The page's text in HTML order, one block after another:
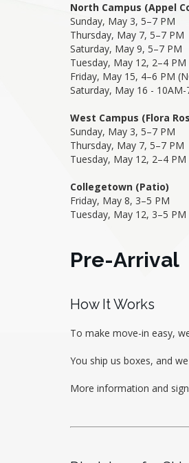
North Campus (Appel
Sunday, May 3, 5–7 PM
Thursday, May 7, 5–7 PM
Saturday, May 9, 5–7 PM
Tuesday, May 12, 2–4 PM
Friday, May 15, 4–6 PM
Saturday, May 16 -
West Campus (Flora
Sunday, May 3, 5–7 PM
Thursday, May 7, 5–7 PM
Tuesday, May 12, 2–4 PM
Collegetown (Patio)
Friday, May 8, 3–5 PM
Tuesday, May 12, 3–5 PM
Pre-Arrival
How It Works
To make move-in easy,
You ship us boxes, and
More information and